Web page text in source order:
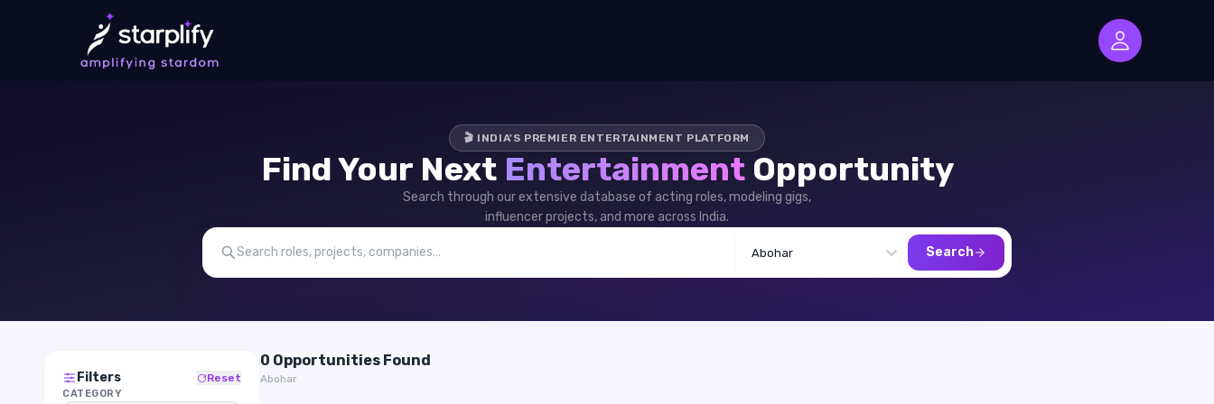
🎬 INDIA'S PREMIER ENTERTAINMENT PLATFORM
Find Your Next Entertainment Opportunity
Search through our extensive database of acting roles, modeling gigs,
influencer projects, and more across India.
Abohar Search
Filters Reset
CATEGORY
0 Opportunities Found
Abohar